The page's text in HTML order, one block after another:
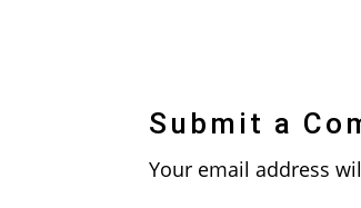
Submit a
Your email address